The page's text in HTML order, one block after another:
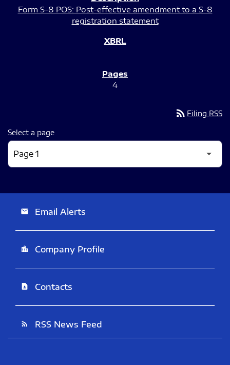
Form S-8 POS: Post-effective amendment to a S-8
registration statement
4
rss_feed Filing RSS
Select a page
email Email Alerts
location_city Company Profile
contact_page Contacts
rss_feed RSS News Feed